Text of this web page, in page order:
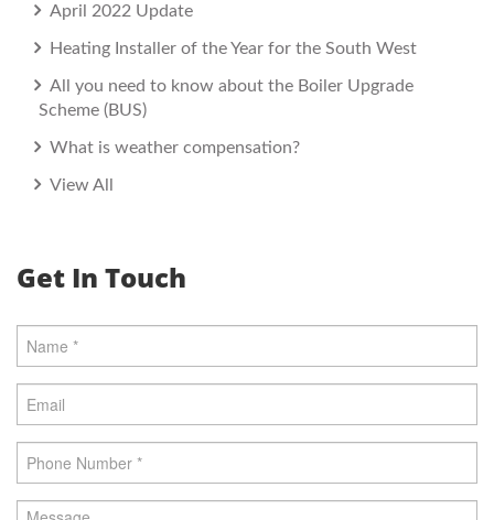
April 2022 Update
Heating Installer of the Year for the South West
All you need to know about the Boiler Upgrade
Scheme (BUS)
What is weather compensation?
View All
Get In Touch